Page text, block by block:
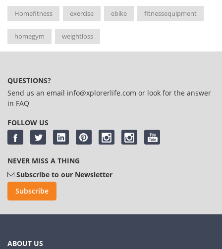
Homefitness exercise ebike fitnessequipment
homegym weightloss
QUESTIONS?
Send us an email info@xplorerlife.com or look for the answer
in FAQ
FOLLOW US
NEVER MISS A THING
Subscribe to our Newsletter
Subscribe
ABOUT US